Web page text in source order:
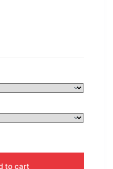
to cart